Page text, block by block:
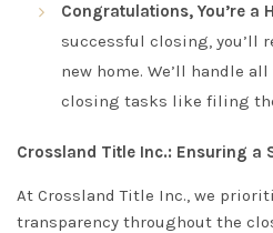
Congratulations, You’re a
successful closing, you’ll
new home. We’ll handle
closing tasks like filing
Crossland Title Inc.: Ensuring a
At Crossland Title Inc., we
transparency throughout the